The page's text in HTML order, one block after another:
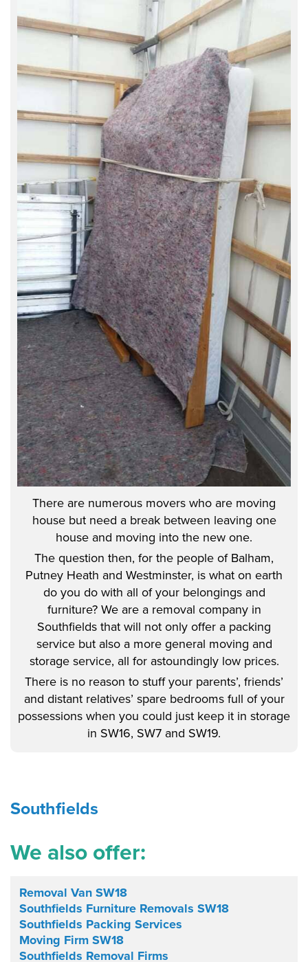
There are numerous movers who are moving
house but need a break between leaving one
house and moving into the new one.
The question then, for the people of Balham,
Putney Heath and Westminster, is what on earth
do you do with all of your belongings and
furniture? We are a removal company in
Southfields that will not only offer a packing
service but also a more general moving and
storage service, all for astoundingly low prices.
There is no reason to stuff your parents’, friends’
and distant relatives’ spare bedrooms full of your
possessions when you could just keep it in storage
in SW16, SW7 and SW19.
Southfields
We also offer:
Removal Van SW18
Southfields Furniture Removals SW18
Southfields Packing Services
Moving Firm SW18
Southfields Removal Firms